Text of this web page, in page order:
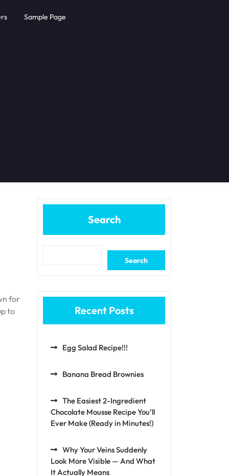
Sample Page
for
to
Search
Search
Recent Posts
Egg Salad Recipe!!!
Banana Bread Brownies
The Easiest 2-Ingredient
Chocolate Mousse Recipe You’ll
Ever Make (Ready in Minutes!)
Why Your Veins Suddenly
Look More Visible — And What
It Actually Means